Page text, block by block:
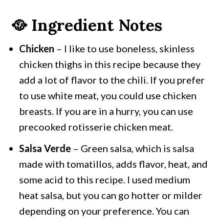
🥘 Ingredient Notes
Chicken – I like to use boneless, skinless
chicken thighs in this recipe because they
add a lot of flavor to the chili. If you prefer
to use white meat, you could use chicken
breasts. If you are in a hurry, you can use
precooked rotisserie chicken meat.
Salsa Verde – Green salsa, which is salsa
made with tomatillos, adds flavor, heat, and
some acid to this recipe. I used medium
heat salsa, but you can go hotter or milder
depending on your preference. You can